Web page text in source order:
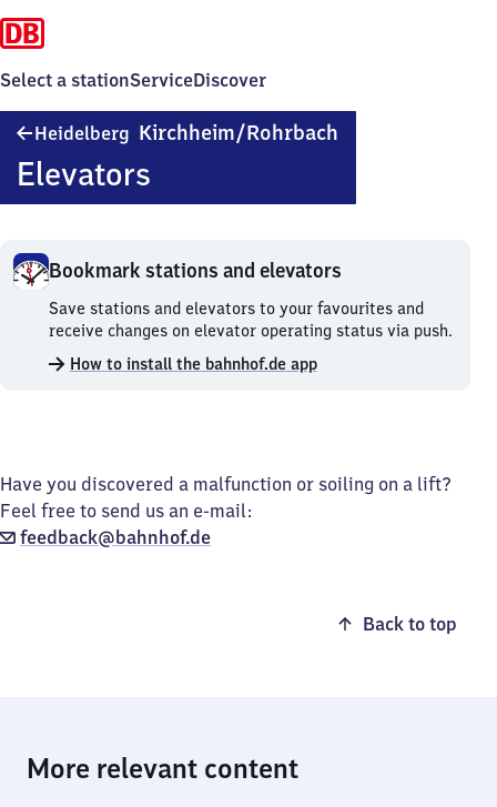
Select a stationServiceDiscover
Heidelberg Kirchheim/​Rohrbach
Elevators
Bookmark stations and elevators
Bookmark
stations
and
elevators.
Save stations and elevators to your favourites and
receive changes on elevator operating status via push.
How to install the bahnhof.de app
Have you discovered a malfunction or soiling on a lift?
Feel free to send us an e-mail:
feedback@bahnhof.de
Back to top
More relevant content